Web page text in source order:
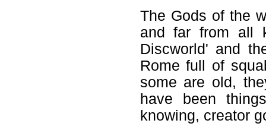
The Gods of the
and far from all
Discworld' and
Rome full of
some are old,
have been
knowing, creator